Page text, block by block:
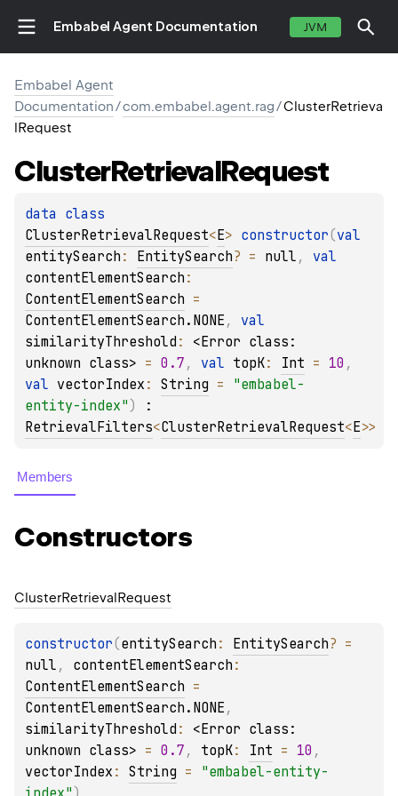
Embabel Agent Documentation JVM
Embabel Agent
Documentation/com.embabel.agent.rag/ClusterRetrieva
lRequest
ClusterRetrievalRequest
data
ClusterRetrievalRequest<E> constructor(
entitySearch : EntitySearch? = null ,
contentElementSearch
ContentElementSearch
ContentElementSearch.NONE ,
similarityThreshold : <Error class:
unknown class> = 0.7 , val topK: Int = 10
val vectorIndex : String = "embabel-
entity-index" )
RetrievalFilters<ClusterRetrievalRequest<E>
Members
Constructors
ClusterRetrievalRequest
constructor(entitySearch : EntitySearch?
null , contentElementSearch
ContentElementSearch
ContentElementSearch.NONE
similarityThreshold : <Error class:
unknown class> = 0.7 , topK: Int = 10
vectorIndex : String = "embabel-entity-